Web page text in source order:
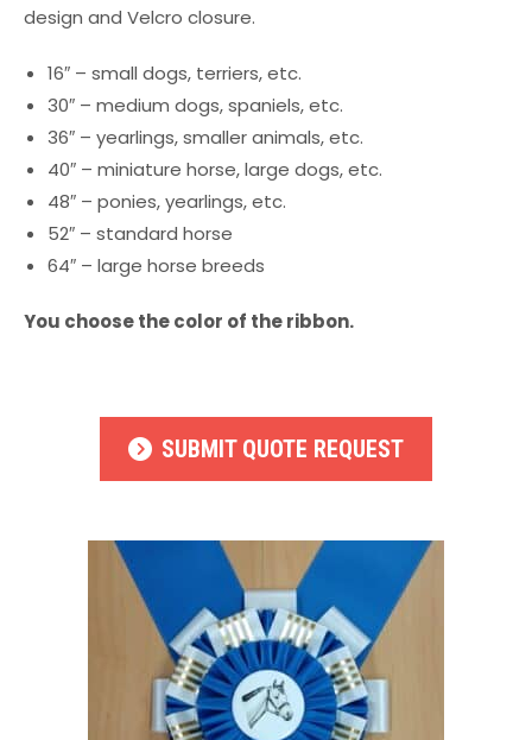
design and Velcro closure.
16″ – small dogs, terriers, etc.
30″ – medium dogs, spaniels, etc.
36″ – yearlings, smaller animals, etc.
40″ – miniature horse, large dogs, etc.
48″ – ponies, yearlings, etc.
52″ – standard horse
64″ – large horse breeds
You choose the color of the ribbon.
SUBMIT QUOTE REQUEST